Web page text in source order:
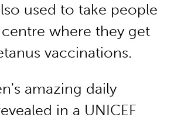
used to take people
where they get
vaccinations.
amazing daily
in a UNICEF